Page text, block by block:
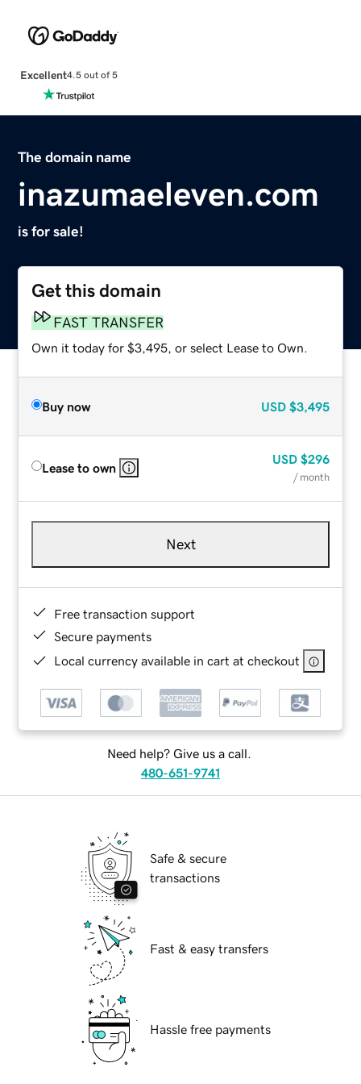
Excellent4.5 out of 5
The domain name
inazumaeleven.com
is for sale!
Get this domain
FAST TRANSFER
Own it today for $3,495, or select Lease to Own.
Buy now USD $3,495
Lease to own
USD $296
/ month
Next
Free transaction support
Secure payments
Local currency available in cart at checkout
Need help? Give us a call.
480-651-9741
Safe & secure
transactions
Fast & easy transfers
Hassle free payments